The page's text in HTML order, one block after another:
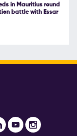
in Mauritius round
battle with Essar